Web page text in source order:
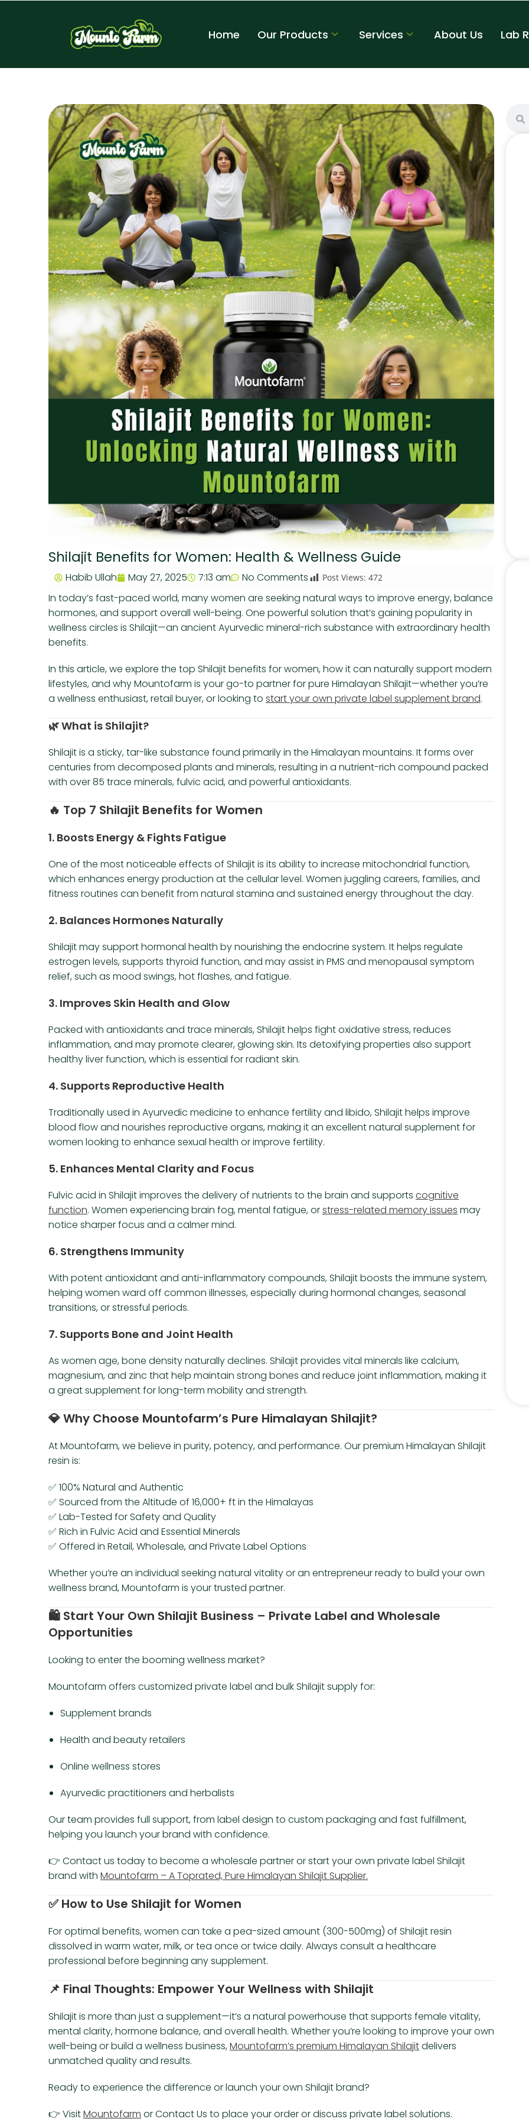
Home Our Products Services About Us Lab
Shilajit Benefits for Women: Health & Wellness Guide
Habib Ullah May 27, 2025 7:13 am No Comments Post Views: 472
In today’s fast-paced world, many women are seeking natural ways to improve energy, balance
hormones, and support overall well-being. One powerful solution that’s gaining popularity in
wellness circles is Shilajit—an ancient Ayurvedic mineral-rich substance with extraordinary health
benefits.
In this article, we explore the top Shilajit benefits for women, how it can naturally support modern
lifestyles, and why Mountofarm is your go-to partner for pure Himalayan Shilajit—whether you’re
a wellness enthusiast, retail buyer, or looking to start your own private label supplement brand.
🌿What is Shilajit?
Shilajit is a sticky, tar-like substance found primarily in the Himalayan mountains. It forms over
centuries from decomposed plants and minerals, resulting in a nutrient-rich compound packed
with over 85 trace minerals, fulvic acid, and powerful antioxidants.
🔥 Top 7 Shilajit Benefits for Women
1. Boosts Energy & Fights Fatigue
One of the most noticeable effects of Shilajit is its ability to increase mitochondrial function,
which enhances energy production at the cellular level. Women juggling careers, families, and
fitness routines can benefit from natural stamina and sustained energy throughout the day.
2. Balances Hormones Naturally
Shilajit may support hormonal health by nourishing the endocrine system. It helps regulate
estrogen levels, supports thyroid function, and may assist in PMS and menopausal symptom
relief, such as mood swings, hot flashes, and fatigue.
3. Improves Skin Health and Glow
Packed with antioxidants and trace minerals, Shilajit helps fight oxidative stress, reduces
inflammation, and may promote clearer, glowing skin. Its detoxifying properties also support
healthy liver function, which is essential for radiant skin.
4. Supports Reproductive Health
Traditionally used in Ayurvedic medicine to enhance fertility and libido, Shilajit helps improve
blood flow and nourishes reproductive organs, making it an excellent natural supplement for
women looking to enhance sexual health or improve fertility.
5. Enhances Mental Clarity and Focus
Fulvic acid in Shilajit improves the delivery of nutrients to the brain and supports cognitive
function. Women experiencing brain fog, mental fatigue, orstress-related memory issues may
notice sharper focus and a calmer mind.
6. Strengthens Immunity
With potent antioxidant and anti-inflammatory compounds, Shilajit boosts the immune system,
helping women ward off common illnesses, especially during hormonal changes, seasonal
transitions, or stressful periods.
7. Supports Bone and Joint Health
As women age, bone density naturally declines. Shilajit provides vital minerals like calcium,
magnesium, and zinc that help maintain strong bones and reduce joint inflammation, making it
a great supplement for long-term mobility and strength.
💎Why Choose Mountofarm’s Pure Himalayan Shilajit?
At Mountofarm, we believe in purity, potency, and performance. Our premium Himalayan Shilajit
resin is:
✅ 100% Natural and Authentic
✅ Sourced from the Altitude of 16,000+ ft in the Himalayas
✅ Lab-Tested for Safety and Quality
✅ Rich in Fulvic Acid and Essential Minerals
✅ Offered in Retail, Wholesale, and Private Label Options
Whether you’re an individual seeking natural vitality or an entrepreneur ready to build your own
wellness brand, Mountofarm is your trusted partner.
🛍️ Start Your Own Shilajit Business – Private Label and Wholesale
Opportunities
Looking to enter the booming wellness market?
Mountofarm offers customized private label and bulk Shilajit supply for:
Supplement brands
Health and beauty retailers
Online wellness stores
Ayurvedic practitioners and herbalists
Our team provides full support, from label design to custom packaging and fast fulfillment,
helping you launch your brand with confidence.
👉 Contact us today to become a wholesale partner or start your own private label Shilajit
brand with Mountofarm – A Toprated, Pure Himalayan Shilajit Supplier.
✅ How to Use Shilajit for Women
For optimal benefits, women can take a pea-sized amount (300-500mg) of Shilajit resin
dissolved in warm water, milk, or tea once or twice daily. Always consult a healthcare
professional before beginning any supplement.
📌 Final Thoughts: Empower Your Wellness with Shilajit
Shilajit is more than just a supplement—it’s a natural powerhouse that supports female vitality,
mental clarity, hormone balance, and overall health. Whether you’re looking to improve your own
well-being or build a wellness business,Mountofarm’s premium Himalayan Shilajitdelivers
unmatched quality and results.
Ready to experience the difference or launch your own Shilajit brand?
👉 VisitMountofarm or Contact Us to place your order or discuss private label solutions.